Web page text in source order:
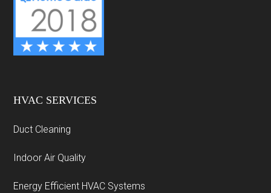
HVAC SERVICES
Duct Cleaning
Indoor Air Quality
Energy Efficient HVAC Systems